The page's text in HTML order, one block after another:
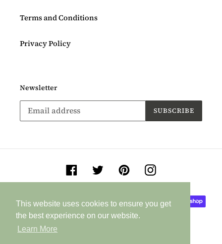
This website uses cookies to ensure you get
the best experience on our website.
Learn More
This website uses cookies to ensure you get
the best experience on our website.
Learn More
Terms and Conditions
Privacy Policy
Newsletter
SUBSCRIBE
Facebook TwitterPinterestInstagram
methods